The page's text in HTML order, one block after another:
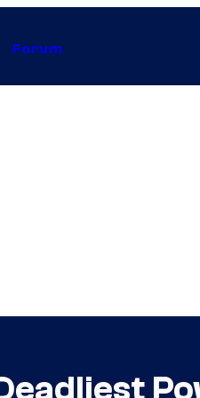
Forum